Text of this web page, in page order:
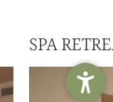
SPA